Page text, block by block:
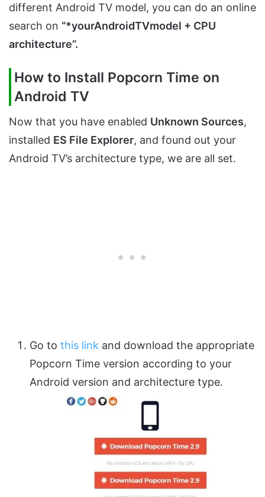
different Android TV model, you can do an online
search on “*yourAndroidTVmodel + CPU
architecture”.
How to Install Popcorn Time on
Android TV
Now that you have enabled Unknown Sources,
installed ES File Explorer, and found out your
Android TV’s architecture type, we are all set.
Go to this link and download the appropriate
Popcorn Time version according to your
Android version and architecture type.